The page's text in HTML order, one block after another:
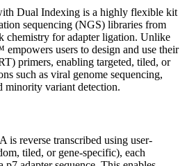
Dual Indexing is a highly flexible kit
sequencing (NGS) libraries from
for adapter ligation. Unlike
users to design and use their
primers, enabling targeted, tiled, or
such as viral genome sequencing,
minority variant detection.
is reverse transcribed using user-
tiled, or gene-specific), each